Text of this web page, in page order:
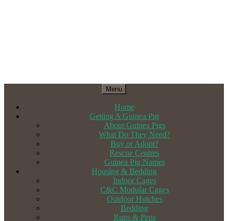
Menu
Home
Getting A Guinea Pig
About Guinea Pigs
What Do They Need?
Buy or Adopt?
Rescue Centres
Guinea Pig Names
Housing & Bedding
Indoor Cages
C&C Modular Cages
Outdoor Hutches
Bedding
Runs & Pens